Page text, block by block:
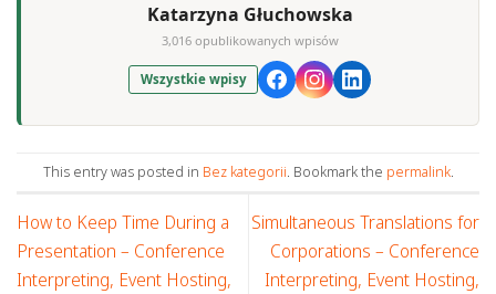
Katarzyna Głuchowska
3,016 opublikowanych wpisów
Wszystkie wpisy
This entry was posted in Bez kategorii. Bookmark the permalink.
How to Keep Time During a
Presentation – Conference
Interpreting, Event Hosting,
Simultaneous Translations for
Corporations – Conference
Interpreting, Event Hosting,